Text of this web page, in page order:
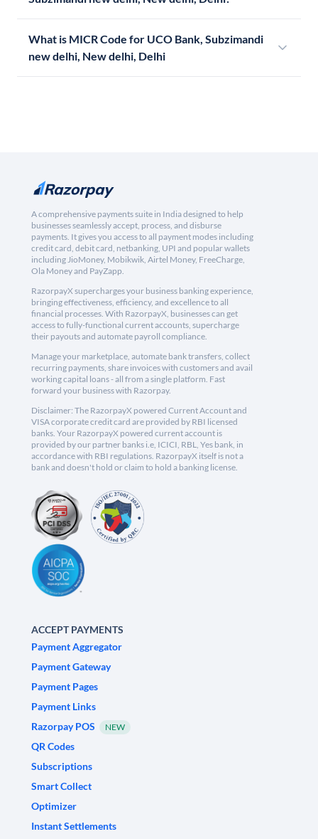
What is MICR Code for UCO Bank, Subzimandi
new delhi, New delhi, Delhi
A comprehensive payments suite in India designed to help
businesses seamlessly accept, process, and disburse
payments. It gives you access to all payment modes including
credit card, debit card, netbanking, UPI and popular wallets
including JioMoney, Mobikwik, Airtel Money, FreeCharge,
Ola Money and PayZapp.
RazorpayX supercharges your business banking experience,
bringing effectiveness, efficiency, and excellence to all
financial processes. With RazorpayX, businesses can get
access to fully-functional current accounts, supercharge
their payouts and automate payroll compliance.
Manage your marketplace, automate bank transfers, collect
recurring payments, share invoices with customers and avail
working capital loans - all from a single platform. Fast
forward your business with Razorpay.
Disclaimer: The RazorpayX powered Current Account and
VISA corporate credit card are provided by RBI licensed
banks. Your RazorpayX powered current account is
provided by our partner banks i.e, ICICI, RBL, Yes bank, in
accordance with RBI regulations. RazorpayX itself is not a
bank and doesn't hold or claim to hold a banking license.
ACCEPT PAYMENTS
Payment Aggregator
Payment Gateway
Payment Pages
Payment Links
Razorpay POS
NEW
QR Codes
Subscriptions
Smart Collect
Optimizer
Instant Settlements